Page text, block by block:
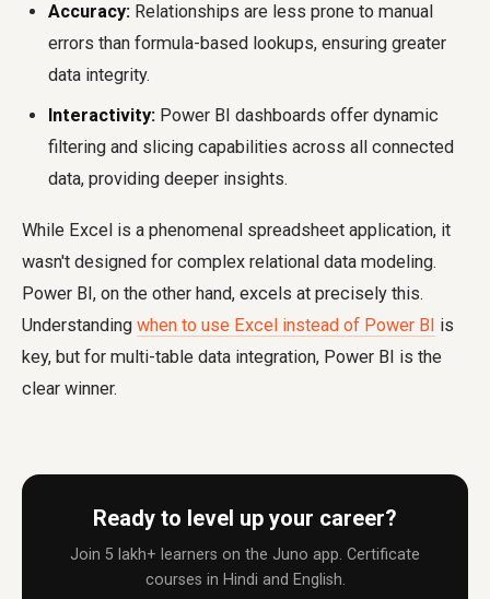
Accuracy: Relationships are less prone to manual
errors than formula-based lookups, ensuring greater
data integrity.
Interactivity: Power BI dashboards offer dynamic
filtering and slicing capabilities across all connected
data, providing deeper insights.
While Excel is a phenomenal spreadsheet application, it
wasn't designed for complex relational data modeling.
Power BI, on the other hand, excels at precisely this.
Understanding when to use Excel instead of Power BI is
key, but for multi-table data integration, Power BI is the
clear winner.
Ready to level up your career?
Join 5 lakh+ learners on the Juno app. Certificate
courses in Hindi and English.